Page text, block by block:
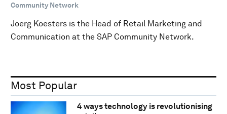
Community Network
Joerg Koesters is the Head of Retail Marketing and
Communication at the SAP Community Network.
Most Popular
4 ways technology is revolutionising